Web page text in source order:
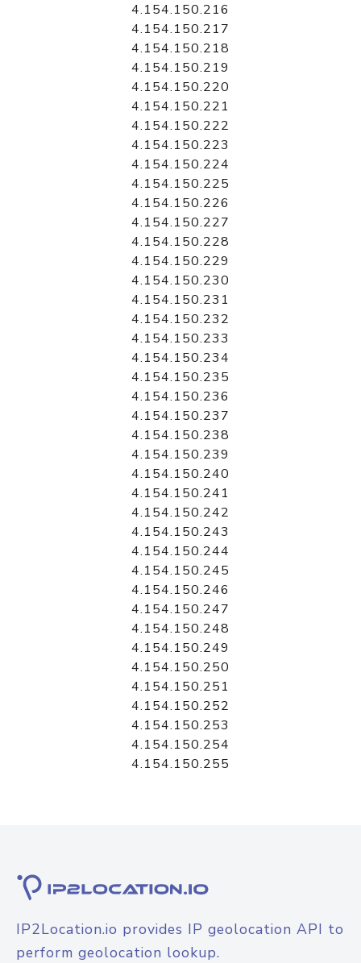
4.154.150.216
4.154.150.217
4.154.150.218
4.154.150.219
4.154.150.220
4.154.150.221
4.154.150.222
4.154.150.223
4.154.150.224
4.154.150.225
4.154.150.226
4.154.150.227
4.154.150.228
4.154.150.229
4.154.150.230
4.154.150.231
4.154.150.232
4.154.150.233
4.154.150.234
4.154.150.235
4.154.150.236
4.154.150.237
4.154.150.238
4.154.150.239
4.154.150.240
4.154.150.241
4.154.150.242
4.154.150.243
4.154.150.244
4.154.150.245
4.154.150.246
4.154.150.247
4.154.150.248
4.154.150.249
4.154.150.250
4.154.150.251
4.154.150.252
4.154.150.253
4.154.150.254
4.154.150.255
IP2Location.io provides IP geolocation API to
perform geolocation lookup.